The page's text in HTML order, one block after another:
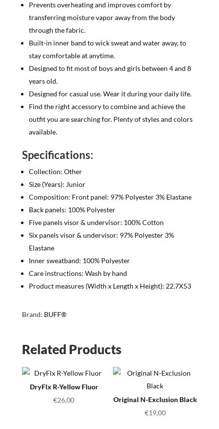
Prevents overheating and improves comfort by
transferring moisture vapor away from the body
through the fabric.
Built-in inner band to wick sweat and water away, to
stay comfortable at anytime.
Designed to fit most of boys and girls between 4 and 8
years old.
Designed for casual use. Wear it during your daily life.
Find the right accessory to combine and achieve the
outfit you are searching for. Plenty of styles and colors
available.
Specifications:
Collection: Other
Size (Years): Junior
Composition: Front panel: 97% Polyester 3% Elastane
Back panels: 100% Polyester
Five panels visor & undervisor: 100% Cotton
Six panels visor & undervisor: 97% Polyester 3%
Elastane
Inner sweatband: 100% Polyester
Care instructions: Wash by hand
Product measures (Width x Length x Height): 22.7X53
Brand: BUFF®
Related Products
DryFlx R-Yellow Fluor
€26,00
Original N-Exclusion Black
€19,00